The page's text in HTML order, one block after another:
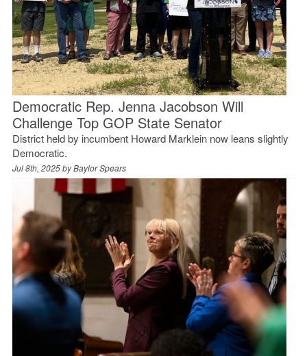
Democratic Rep. Jenna Jacobson Will
Challenge Top GOP State Senator
District held by incumbent Howard Marklein now leans slightly
Democratic.
Jul 8th, 2025 byBaylor Spears